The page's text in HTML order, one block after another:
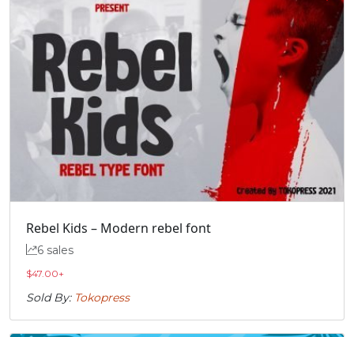
Rebel Kids – Modern rebel font
6 sales
$47.00+
Sold By: Tokopress